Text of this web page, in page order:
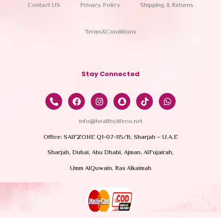
Contact US Privacy Policy Shipping & Returns
Terms&Conditions
Stay Connected
info@healthylifeco.net
Office: SAIFZONE Q1-07-115/B, Sharjah – U.A.E
Sharjah, Dubai, Abu Dhabi, Ajman, AlFujairah,
Umm AlQuwain, Ras Alkaimah